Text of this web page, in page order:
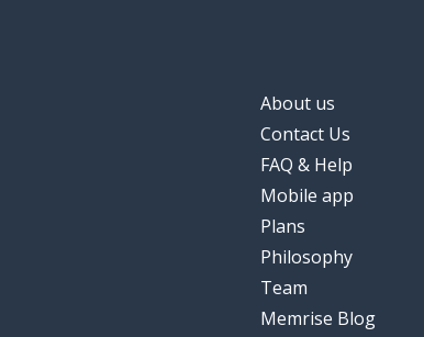
About us
Contact Us
FAQ & Help
Mobile app
Plans
Philosophy
Team
Memrise Blog